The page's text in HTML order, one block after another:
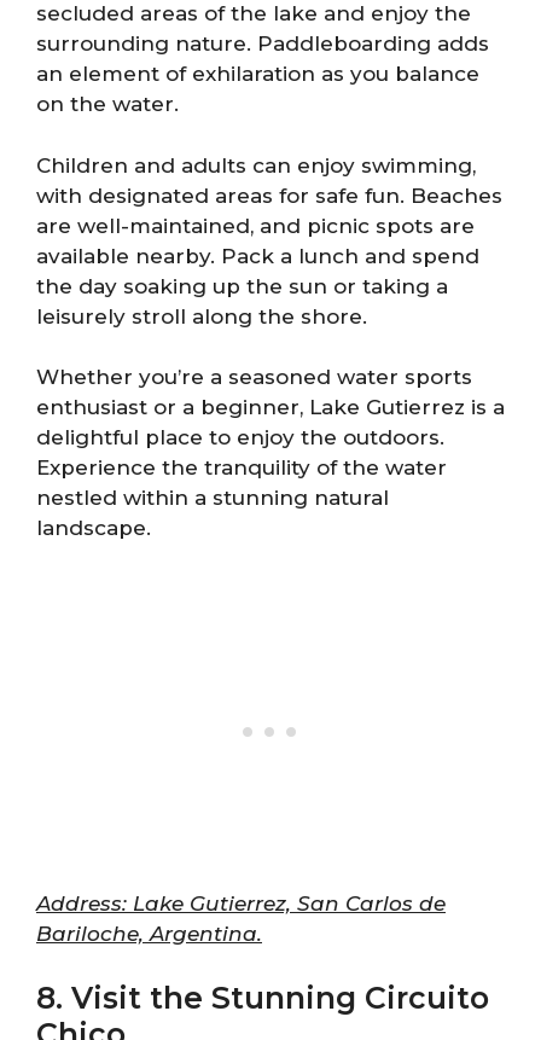
secluded areas of the lake and enjoy the
surrounding nature. Paddleboarding adds
an element of exhilaration as you balance
on the water.
Children and adults can enjoy swimming,
with designated areas for safe fun. Beaches
are well-maintained, and picnic spots are
available nearby. Pack a lunch and spend
the day soaking up the sun or taking a
leisurely stroll along the shore.
Whether you’re a seasoned water sports
enthusiast or a beginner, Lake Gutierrez is a
delightful place to enjoy the outdoors.
Experience the tranquility of the water
nestled within a stunning natural
landscape.
Address: Lake Gutierrez, San Carlos de
Bariloche, Argentina.
8. Visit the Stunning Circuito